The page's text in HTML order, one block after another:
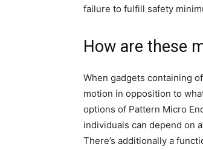
failure to fulfill safety
How are these
When gadgets containing
motion in opposition to
options of Pattern Micro
individuals can depend on
There’s additionally a